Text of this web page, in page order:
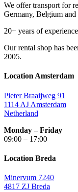
We offer transport for
Germany, Belgium and
20+ years of experience
Our rental shop has
2005.
Location Amsterdam
Pieter Braaijweg 91
1114 AJ Amsterdam
Netherland
Monday – Friday
09:00 – 17:00
Location Breda
Minervum 7240
4817 ZJ Breda